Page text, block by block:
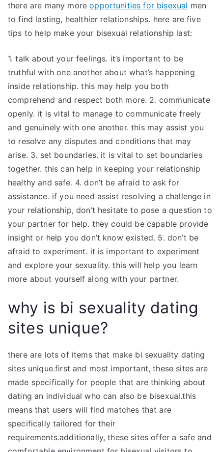
there are many moreopportunities for bisexual men
to find lasting, healthier relationships. here are five
tips to help make your bisexual relationship last:
1. talk about your feelings. it’s important to be
truthful with one another about what’s happening
inside relationship. this may help you both
comprehend and respect both more. 2. communicate
openly. it is vital to manage to communicate freely
and genuinely with one another. this may assist you
to resolve any disputes and conditions that may
arise. 3. set boundaries. it is vital to set boundaries
together. this can help in keeping your relationship
healthy and safe. 4. don’t be afraid to ask for
assistance. if you need assist resolving a challenge in
your relationship, don’t hesitate to pose a question to
your partner for help. they could be capable provide
insight or help you don’t know existed. 5. don’t be
afraid to experiment. it is important to experiment
and explore your sexuality. this will help you learn
more about yourself along with your partner.
why is bi sexuality dating
sites unique?
there are lots of items that make bi sexuality dating
sites unique.first and most important, these sites are
made specifically for people that are thinking about
dating an individual who can also be bisexual.this
means that users will find matches that are
specifically tailored for their
requirements.additionally, these sites offer a safe and